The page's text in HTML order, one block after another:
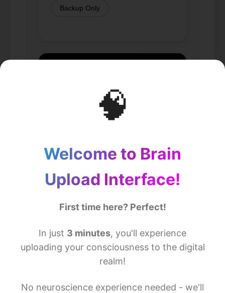
🧠
Welcome to Brain
Upload Interface!
First time here? Perfect!
In just 3 minutes, you'll experience
uploading your consciousness to the digital
realm!
No neuroscience experience needed - we'll
Backup Only